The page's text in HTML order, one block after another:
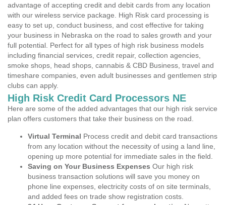
advantage of accepting credit and debit cards from any location
with our wireless service package. High Risk card processing is
easy to set up, conduct business, and cost effective for taking
your business in Nebraska on the road to sales growth and your
full potential. Perfect for all types of high risk business models
including financial services, credit repair, collection agencies,
smoke shops, head shops, cannabis & CBD Business, travel and
timeshare companies, even adult businesses and gentlemen strip
clubs can apply.
High Risk Credit Card Processors NE
Here are some of the added advantages that our high risk service
plan offers customers that take their business on the road.
Virtual Terminal Process credit and debit card transactions
from any location without the necessity of using a land line,
opening up more potential for immediate sales in the field.
Saving on Your Business Expenses Our high risk
business transaction solutions will save you money on
phone line expenses, electricity costs of on site terminals,
and added fees on trade show registration costs.